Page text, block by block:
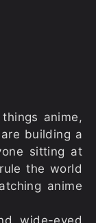
anime,
building a
sitting at
the world
anime